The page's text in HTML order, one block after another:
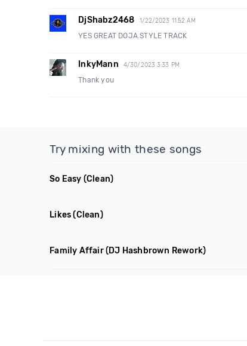
DjShabz2468 1/22/2023 11:52 AM
YES GREAT DOJA STYLE TRACK
InkyMann 4/30/2023 3:33 PM
Thank you
Try mixing with these songs
So Easy (Clean)
Likes (Clean)
Family Affair(DJ Hashbrown Rework)